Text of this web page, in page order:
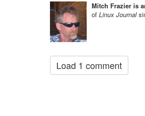
Mitch Frazier is
of Linux Journal
Load 1 comment